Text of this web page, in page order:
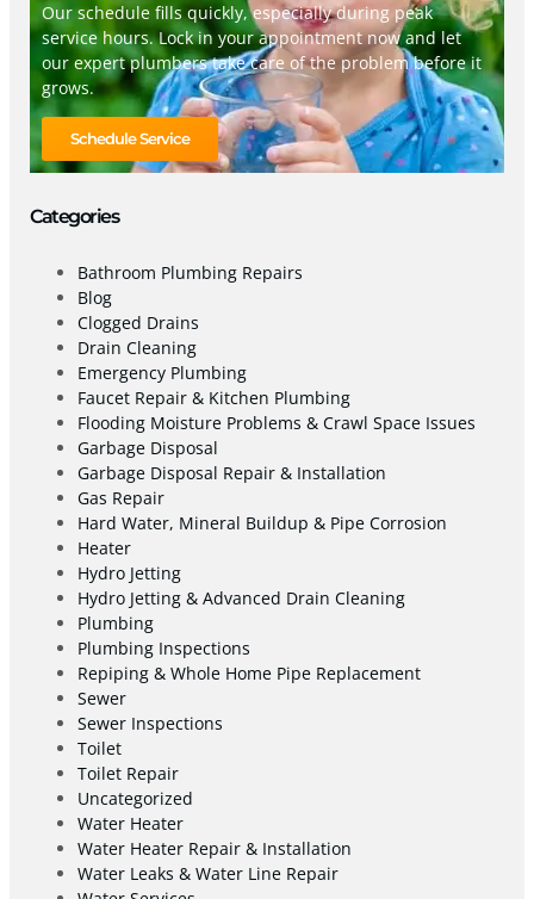
Our schedule fills quickly, especially during peak
service hours. Lock in your appointment now and let
our expert plumbers take care of the problem before it
grows.
Schedule Service
Categories
Bathroom Plumbing Repairs
Blog
Clogged Drains
Drain Cleaning
Emergency Plumbing
Faucet Repair & Kitchen Plumbing
Flooding Moisture Problems & Crawl Space Issues
Garbage Disposal
Garbage Disposal Repair & Installation
Gas Repair
Hard Water, Mineral Buildup & Pipe Corrosion
Heater
Hydro Jetting
Hydro Jetting & Advanced Drain Cleaning
Plumbing
Plumbing Inspections
Repiping & Whole Home Pipe Replacement
Sewer
Sewer Inspections
Toilet
Toilet Repair
Uncategorized
Water Heater
Water Heater Repair & Installation
Water Leaks & Water Line Repair